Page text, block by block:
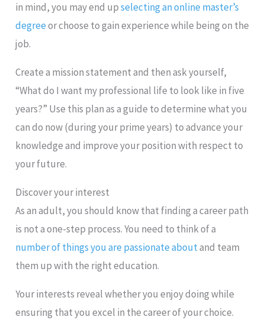
in mind, you may end upselecting an online master’s
degreeor choose to gain experience while being on the
job.
Create a mission statement and then ask yourself,
“What do I want my professional life to look like in five
years?” Use this plan as a guide to determine what you
can do now (during your prime years) to advance your
knowledge and improve your position with respect to
your future.
Discover your interest
As an adult, you should know that finding a career path
is not a one-step process. You need to think of a
number of things you are passionate aboutand team
them up with the right education.
Your interests reveal whether you enjoy doing while
ensuring that you excel in the career of your choice.